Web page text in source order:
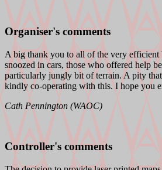
Organiser's comments
A big thank you to all of the very efficient
snoozed in cars, those who offered help
particularly jungly bit of terrain. A pity
kindly co-operating with this. I hope you
Cath Pennington (WAOC)
Controller's comments